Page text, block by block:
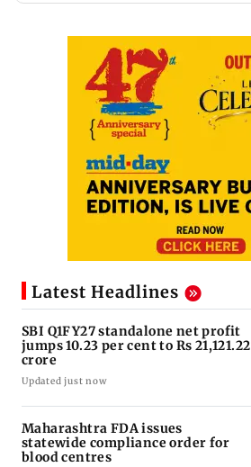
Latest Headlines
SBI Q1FY27 standalone net profit
jumps 10.23 per cent to Rs 21,121.22
crore
Updated just now
Maharashtra FDA issues
statewide compliance order for
blood centres